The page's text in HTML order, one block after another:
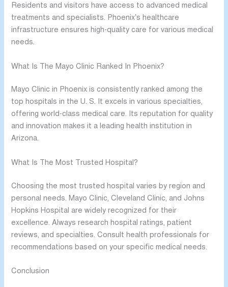
Residents and visitors have access to advanced medical
treatments and specialists. Phoenix’s healthcare
infrastructure ensures high-quality care for various medical
needs.
What Is The Mayo Clinic Ranked In Phoenix?
Mayo Clinic in Phoenix is consistently ranked among the
top hospitals in the U. S. It excels in various specialties,
offering world-class medical care. Its reputation for quality
and innovation makes it a leading health institution in
Arizona.
What Is The Most Trusted Hospital?
Choosing the most trusted hospital varies by region and
personal needs. Mayo Clinic, Cleveland Clinic, and Johns
Hopkins Hospital are widely recognized for their
excellence. Always research hospital ratings, patient
reviews, and specialties. Consult health professionals for
recommendations based on your specific medical needs.
Conclusion